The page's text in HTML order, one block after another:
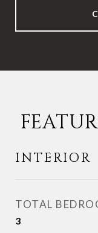
INTERIOR
TOTAL
3